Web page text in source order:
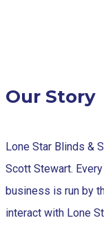
Our Story
Lone Star Blinds &
Scott Stewart.
business is run by
interact with Lone